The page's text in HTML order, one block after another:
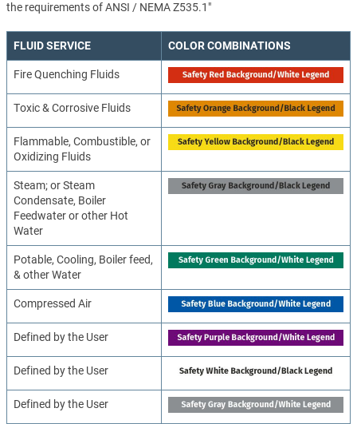
the requirements of ANSI / NEMA Z535.1"
FLUID SERVICE COLOR COMBINATIONS
Fire Quenching Fluids
Toxic & Corrosive Fluids
Flammable, Combustible, or
Oxidizing Fluids
Steam; or Steam
Condensate, Boiler
Feedwater or other Hot
Water
Potable, Cooling, Boiler feed,
& other Water
Compressed Air
Defined by the User
Defined by the User
Defined by the User